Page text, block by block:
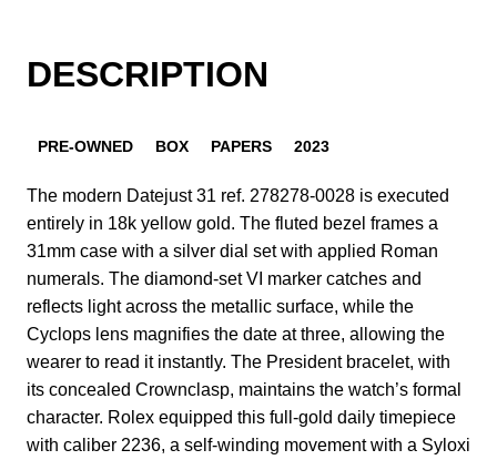
DESCRIPTION
PRE-OWNED BOX PAPERS 2023
The modern Datejust 31 ref. 278278-0028 is executed
entirely in 18k yellow gold. The fluted bezel frames a
31mm case with a silver dial set with applied Roman
numerals. The diamond-set VI marker catches and
reflects light across the metallic surface, while the
Cyclops lens magnifies the date at three, allowing the
wearer to read it instantly. The President bracelet, with
its concealed Crownclasp, maintains the watch’s formal
character. Rolex equipped this full-gold daily timepiece
with caliber 2236, a self-winding movement with a Syloxi